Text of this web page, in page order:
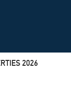
2026